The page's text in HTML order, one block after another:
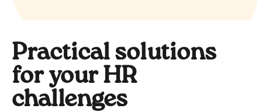
Practical solutions
for your HR
challenges